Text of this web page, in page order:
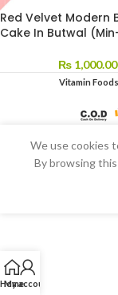
Red Velvet Modern
Cake In Butwal
₨1,000.00
Vitamin
Home
My account
We use cookies
By browsing